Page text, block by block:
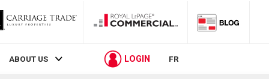
ABOUT US LOGIN FR